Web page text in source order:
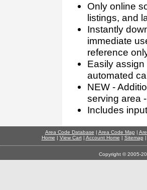
Only online
listings, and
Instantly
immediate
reference
Easily
automated
NEW -
serving area
Includes
Area Code Database | Area Code Map |
Home | View Cart| Account Home | Sitemap
Copyright © 2005-